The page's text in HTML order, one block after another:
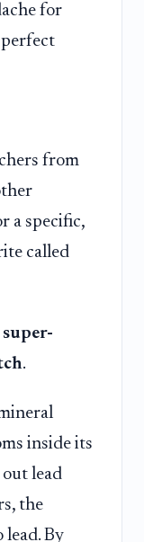
for
from
a specific,
called
.
inside its
lead
the
lead. By